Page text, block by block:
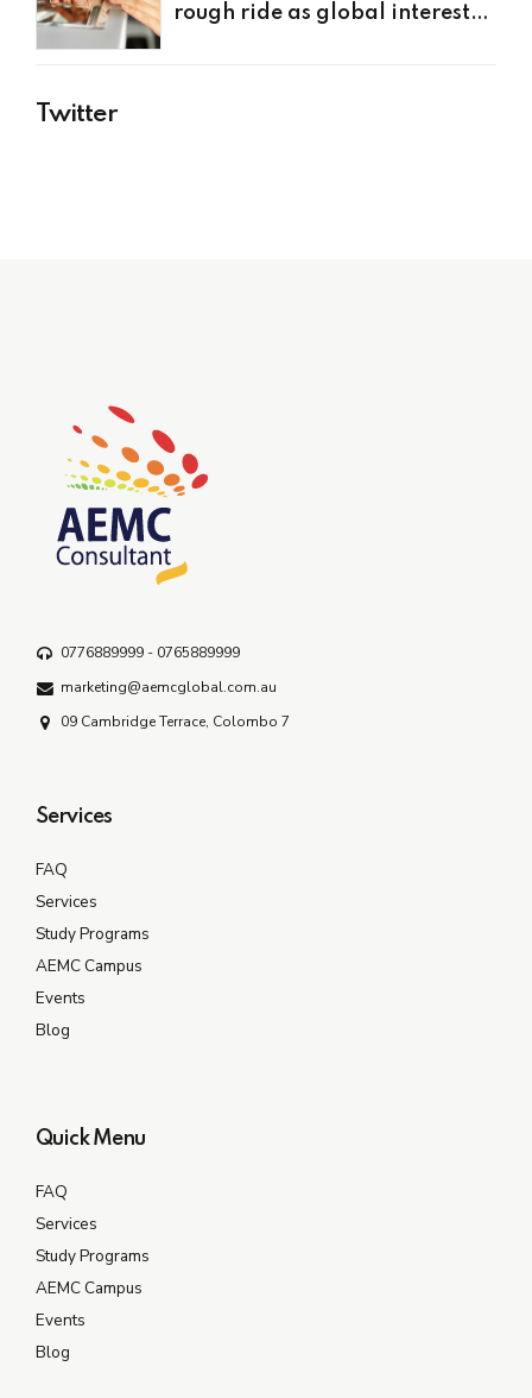
rough ride as global interest
Twitter
0776889999 - 0765889999
marketing@aemcglobal.com.au
09 Cambridge Terrace, Colombo 7
Services
FAQ
Services
Study Programs
AEMC Campus
Events
Blog
Quick Menu
FAQ
Services
Study Programs
AEMC Campus
Events
Blog